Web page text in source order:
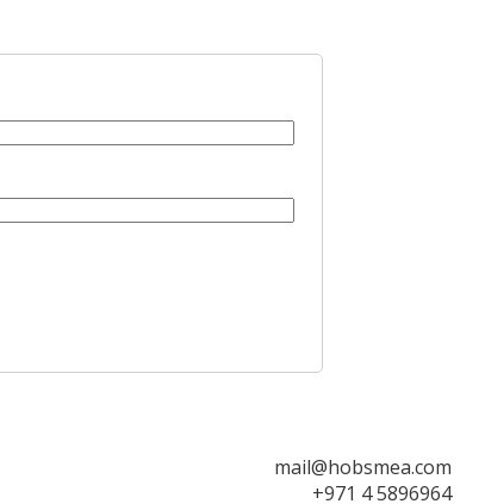
mail@hobsmea.com
+971 4 5896964